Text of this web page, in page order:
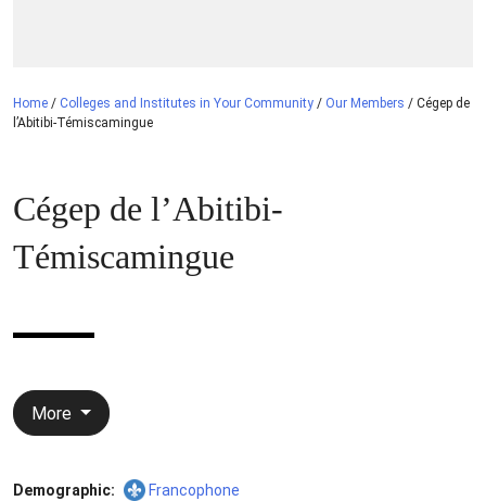
Home / Colleges and Institutes in Your Community / Our Members / Cégep de
l’Abitibi-Témiscamingue
Cégep de l’Abitibi-
Témiscamingue
More
Demographic:
Francophone